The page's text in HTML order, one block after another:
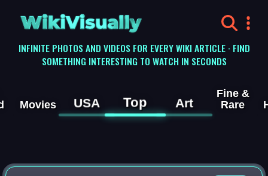
WikiVisually
INFINITE PHOTOS AND VIDEOS FOR EVERY WIKI ARTICLE · FIND
SOMETHING INTERESTING TO WATCH IN SECONDS
Movies USA Top Art
Fine &
Rare